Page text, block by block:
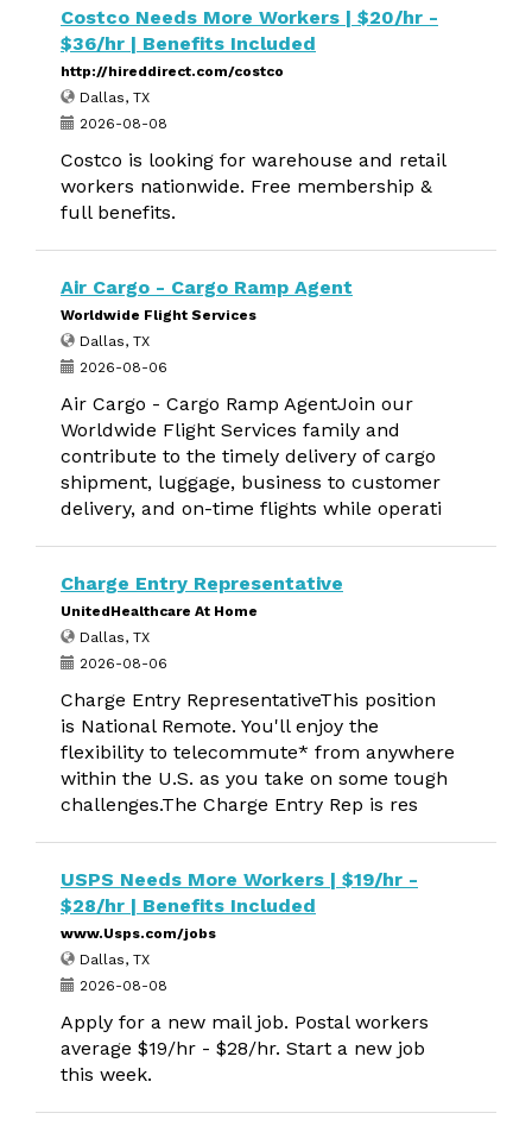
Costco Needs More Workers | $20/hr -
$36/hr | Benefits Included
http://hireddirect.com/costco
Dallas, TX
2026-08-08
Costco is looking for warehouse and retail
workers nationwide. Free membership &
full benefits.
Air Cargo - Cargo Ramp Agent
Worldwide Flight Services
Dallas, TX
2026-08-06
Air Cargo - Cargo Ramp AgentJoin our
Worldwide Flight Services family and
contribute to the timely delivery of cargo
shipment, luggage, business to customer
delivery, and on-time flights while operati
Charge Entry Representative
UnitedHealthcare At Home
Dallas, TX
2026-08-06
Charge Entry RepresentativeThis position
is National Remote. You'll enjoy the
flexibility to telecommute* from anywhere
within the U.S. as you take on some tough
challenges.The Charge Entry Rep is res
USPS Needs More Workers | $19/hr -
$28/hr | Benefits Included
www.Usps.com/jobs
Dallas, TX
2026-08-08
Apply for a new mail job. Postal workers
average $19/hr - $28/hr. Start a new job
this week.